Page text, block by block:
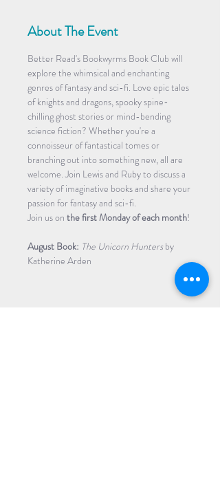
About The Event
Better Read's Bookwyrms Book Club will
explore the whimsical and enchanting
genres of fantasy and sci-fi. Love epic tales
of knights and dragons, spooky spine-
chilling ghost stories or mind-bending
science fiction? Whether you're a
connoisseur of fantastical tomes or
branching out into something new, all are
welcome. Join Lewis and Ruby to discuss a
variety of imaginative books and share your
passion for fantasy and sci-fi.
​​Join us on the first Monday of each month!
August Book: The Unicorn Hunters by
Katherine Arden